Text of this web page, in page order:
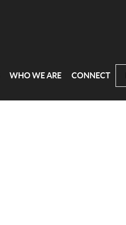
WHO WE ARE CONNECT